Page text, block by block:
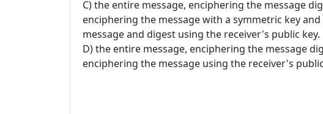
C) the entire message, enciphering the message
enciphering the message with a symmetric key
message and digest using the receiver's public key.
D) the entire message, enciphering the message
enciphering the message using the receiver's